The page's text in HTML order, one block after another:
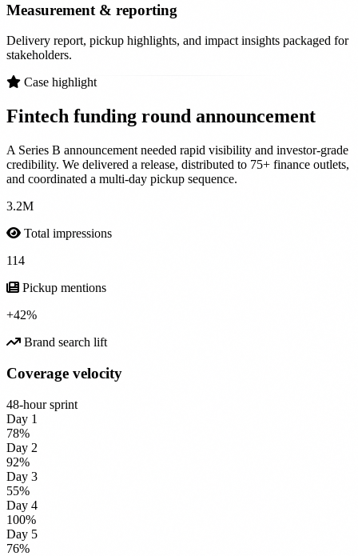
Measurement & reporting
Delivery report, pickup highlights, and impact insights packaged for
stakeholders.
Case highlight
Fintech funding round announcement
A Series B announcement needed rapid visibility and investor-grade
credibility. We delivered a release, distributed to 75+ finance outlets,
and coordinated a multi-day pickup sequence.
3.2M
Total impressions
114
Pickup mentions
+42%
Brand search lift
Coverage velocity
48-hour sprint
Day 1
78%
Day 2
92%
Day 3
55%
Day 4
100%
Day 5
76%